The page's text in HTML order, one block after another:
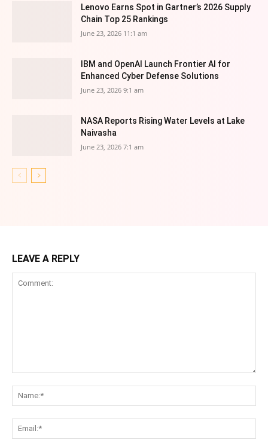
Lenovo Earns Spot in Gartner’s 2026 Supply
Chain Top 25 Rankings
June 23, 2026 11:1 am
IBM and OpenAI Launch Frontier AI for
Enhanced Cyber Defense Solutions
June 23, 2026 9:1 am
NASA Reports Rising Water Levels at Lake
Naivasha
June 23, 2026 7:1 am
LEAVE A REPLY